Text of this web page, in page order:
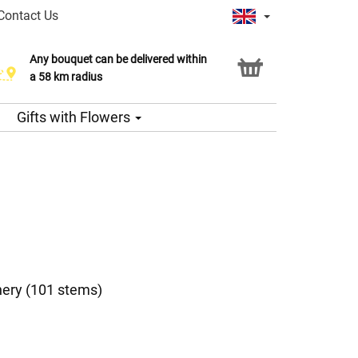
Us
Any bouquet can be delivered within
a 58 km radius
Gifts with Flowers
(101 stems)